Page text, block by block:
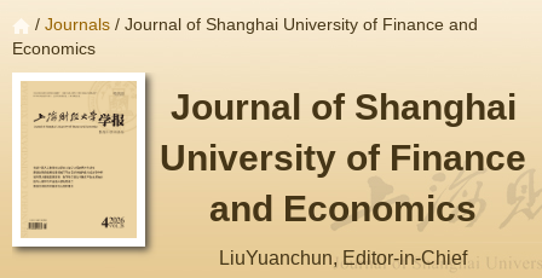
/ Journals / Journal of Shanghai University of Finance and
Economics
Journal of Shanghai
University of Finance
and Economics
LiuYuanchun, Editor-in-Chief